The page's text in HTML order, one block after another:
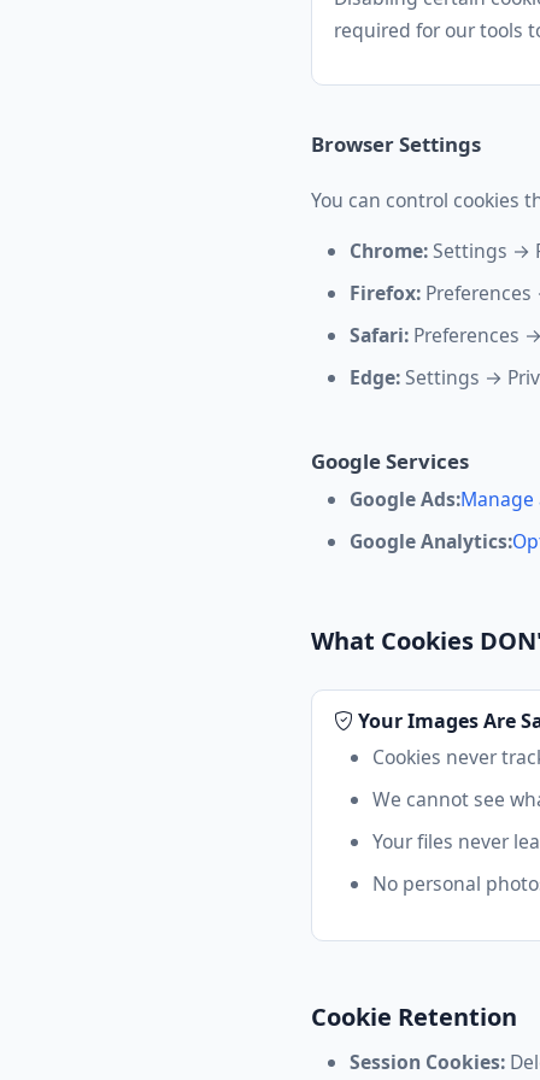
required for our tools
Browser Settings
You can control cookies
Chrome:Settings →
Firefox:
Safari: Preferences
Edge:Settings →
Google Services
Google Ads:
Google Analytics:
What Cookies
Your Images Are
Cookies never
We cannot see
Your files never
No personal
Cookie Retention
Session Cookies: